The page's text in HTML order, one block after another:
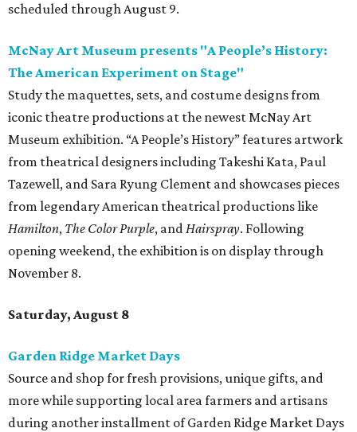
scheduled through August 9.
McNay Art Museum presents "A People’s History:
The American Experiment on Stage"
Study the maquettes, sets, and costume designs from
iconic theatre productions at the newest McNay Art
Museum exhibition. “A People’s History” features artwork
from theatrical designers including Takeshi Kata, Paul
Tazewell, and Sara Ryung Clement and showcases pieces
from legendary American theatrical productions like
Hamilton, The Color Purple, andHairspray. Following
opening weekend, the exhibition is on display through
November 8.
Saturday, August 8
Garden Ridge Market Days
Source and shop for fresh provisions, unique gifts, and
more while supporting local area farmers and artisans
during another installment of Garden Ridge Market Days